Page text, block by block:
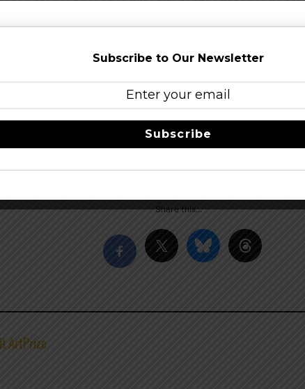
and have always loved the Windy City. We’re excited
to a partnership with
launch events throughout the city as we introduce the
& Eagle
Share this…
ArtPrize
Subscribe to Our Newsletter
Subscribe